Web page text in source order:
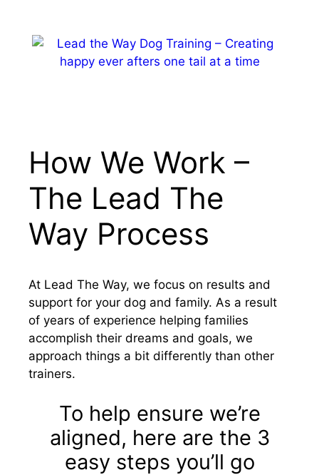
content
How We Work –
The Lead The
Way Process
At Lead The Way, we focus on results and
support for your dog and family. As a result
of years of experience helping families
accomplish their dreams and goals, we
approach things a bit differently than other
trainers.
To help ensure we’re
aligned, here are the 3
easy steps you’ll go